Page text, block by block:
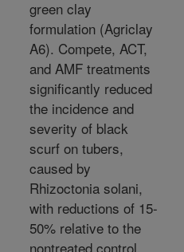
green clay
formulation (Agriclay
A6). Compete, ACT,
and AMF treatments
significantly reduced
the incidence and
severity of black
scurf on tubers,
caused by
Rhizoctonia solani,
with reductions of 15-
50% relative to the
nontreated control.